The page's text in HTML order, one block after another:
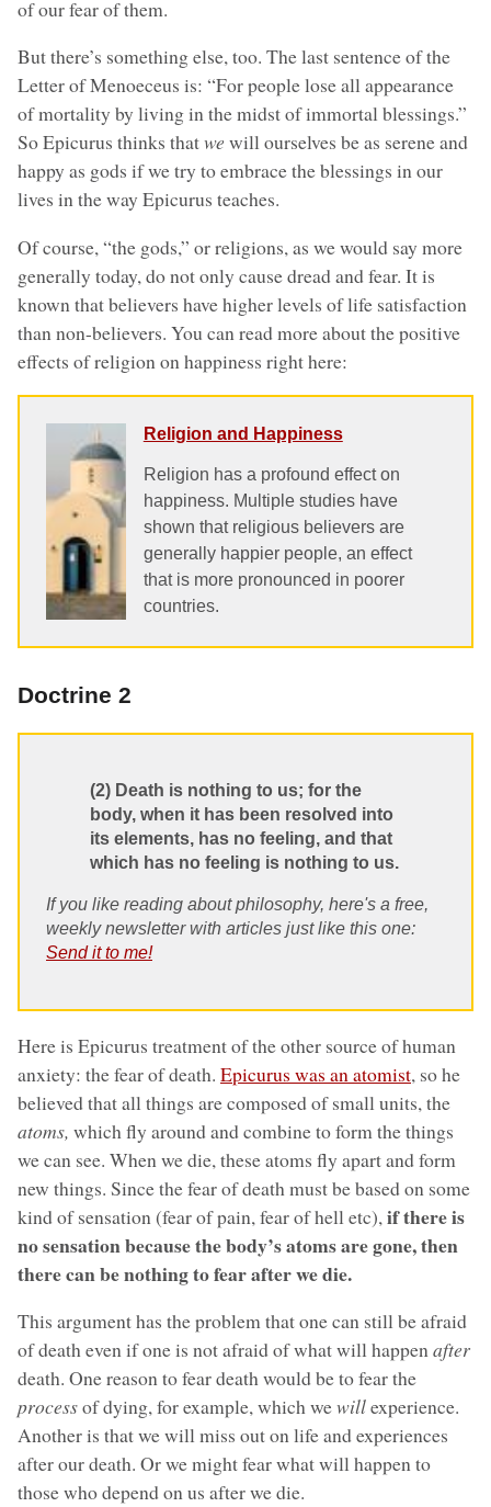
of our fear of them.
But there’s something else, too. The last sentence of the
Letter of Menoeceus is: “For people lose all appearance
of mortality by living in the midst of immortal blessings.”
So Epicurus thinks thatwe will ourselves be as serene and
happy as gods if we try to embrace the blessings in our
lives in the way Epicurus teaches.
Of course, “the gods,” or religions, as we would say more
generally today, do not only cause dread and fear. It is
known that believers have higher levels of life satisfaction
than non-believers. You can read more about the positive
effects of religion on happiness right here:
Religion and Happiness
Religion has a profound effect on
happiness. Multiple studies have
shown that religious believers are
generally happier people, an effect
that is more pronounced in poorer
countries.
Doctrine 2
(2) Death is nothing to us; for the
body, when it has been resolved into
its elements, has no feeling, and that
which has no feeling is nothing to us.
If you like reading about philosophy, here's a free,
weekly newsletter with articles just like this one:
Send it to me!
Here is Epicurus treatment of the other source of human
anxiety: the fear of death. Epicurus was an atomist, so he
believed that all things are composed of small units, the
atoms, which fly around and combine to form the things
we can see. When we die, these atoms fly apart and form
new things. Since the fear of death must be based on some
kind of sensation (fear of pain, fear of hell etc), if there is
no sensation because the body’s atoms are gone, then
there can be nothing to fear after we die.
This argument has the problem that one can still be afraid
of death even if one is not afraid of what will happenafter
death. One reason to fear death would be to fear the
processof dying, for example, which wewillexperience.
Another is that we will miss out on life and experiences
after our death. Or we might fear what will happen to
those who depend on us after we die.